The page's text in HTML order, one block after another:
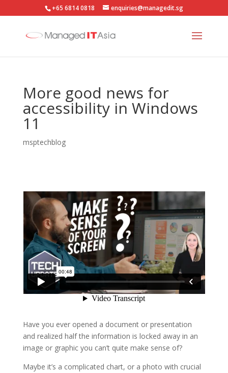
+65 6814 0818 enquiries@managedit.sg
More good news for
accessibility in Windows
11
msptechblog
Have you ever opened a document or presentation
and realized half the information is locked away in an
image or graphic you can’t quite make sense of?
Maybe it’s a complicated chart, or a photo with crucial